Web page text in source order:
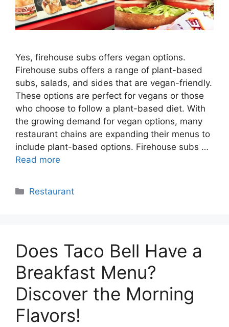
Yes, firehouse subs offers vegan options.
Firehouse subs offers a range of plant-based
subs, salads, and sides that are vegan-friendly.
These options are perfect for vegans or those
who choose to follow a plant-based diet. With
the growing demand for vegan options, many
restaurant chains are expanding their menus to
include plant-based options. Firehouse subs …
Read more
Categories
Restaurant
Does Taco Bell Have a
Breakfast Menu?
Discover the Morning
Flavors!